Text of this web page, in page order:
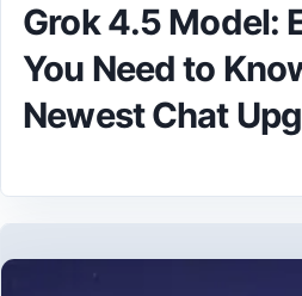
Grok 4.5 Model:
You Need to
Newest Chat